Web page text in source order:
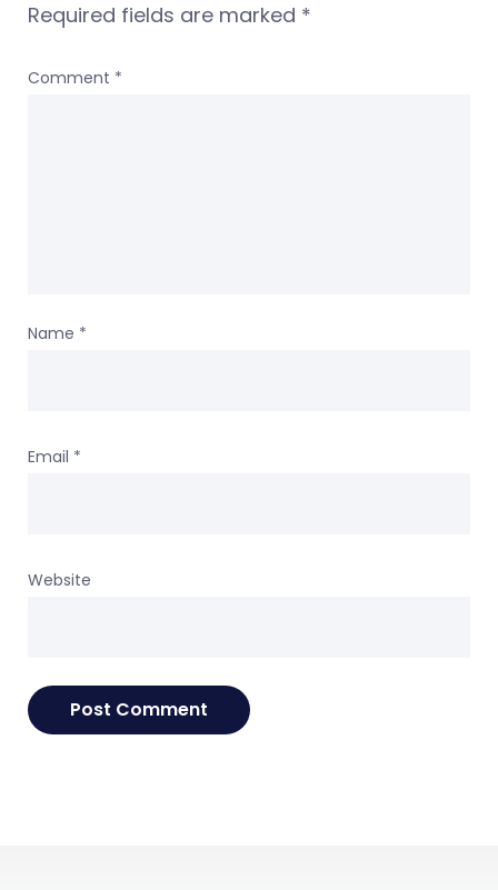
Required fields are marked *
Comment *
Name *
Email *
Website